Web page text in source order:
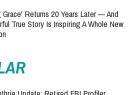
Grace' Returns 20 Years Later — And
True Story Is Inspiring A Whole New